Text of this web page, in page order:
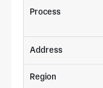
Process
Address
Region